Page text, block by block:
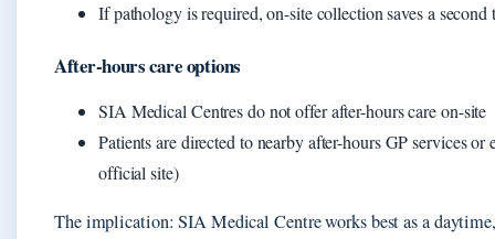
If pathology is required, on-site collection saves a second
After-hours care options
SIA Medical Centres do not offer after-hours care on-site
Patients are directed to nearby after-hours GP services
official site)
The implication: SIA Medical Centre works best as a